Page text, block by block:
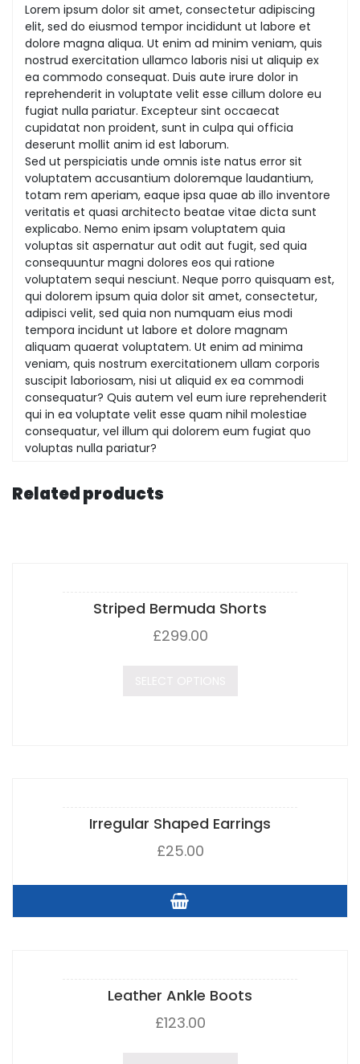
Lorem ipsum dolor sit amet, consectetur adipiscing
elit, sed do eiusmod tempor incididunt ut labore et
dolore magna aliqua. Ut enim ad minim veniam, quis
nostrud exercitation ullamco laboris nisi ut aliquip ex
ea commodo consequat. Duis aute irure dolor in
reprehenderit in voluptate velit esse cillum dolore eu
fugiat nulla pariatur. Excepteur sint occaecat
cupidatat non proident, sunt in culpa qui officia
deserunt mollit anim id est laborum.
Sed ut perspiciatis unde omnis iste natus error sit
voluptatem accusantium doloremque laudantium,
totam rem aperiam, eaque ipsa quae ab illo inventore
veritatis et quasi architecto beatae vitae dicta sunt
explicabo. Nemo enim ipsam voluptatem quia
voluptas sit aspernatur aut odit aut fugit, sed quia
consequuntur magni dolores eos qui ratione
voluptatem sequi nesciunt. Neque porro quisquam est,
qui dolorem ipsum quia dolor sit amet, consectetur,
adipisci velit, sed quia non numquam eius modi
tempora incidunt ut labore et dolore magnam
aliquam quaerat voluptatem. Ut enim ad minima
veniam, quis nostrum exercitationem ullam corporis
suscipit laboriosam, nisi ut aliquid ex ea commodi
consequatur? Quis autem vel eum iure reprehenderit
qui in ea voluptate velit esse quam nihil molestiae
consequatur, vel illum qui dolorem eum fugiat quo
voluptas nulla pariatur?
Related products
Striped Bermuda Shorts
£299.00
Irregular Shaped Earrings
£25.00
Leather Ankle Boots
£123.00